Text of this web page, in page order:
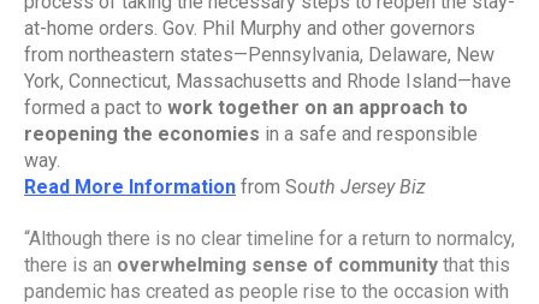
at-home orders. Gov. Phil Murphy and other governors
from northeastern states—Pennsylvania, Delaware, New
York, Connecticut, Massachusetts and Rhode Island—have
formed a pact to work together on an approach to
reopening the economies in a safe and responsible
way.
Read More Information from South Jersey Biz
“Although there is no clear timeline for a return to normalcy,
there is an overwhelming sense of community that this
pandemic has created as people rise to the occasion with